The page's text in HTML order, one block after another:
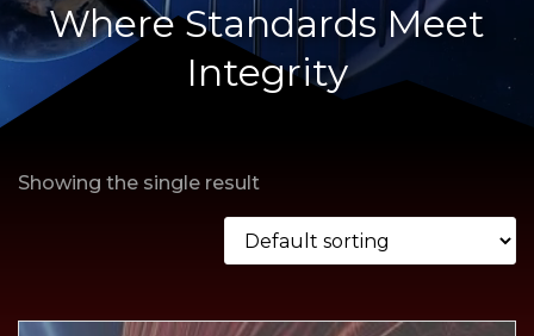
Where Standards Meet
Integrity
Showing the single result